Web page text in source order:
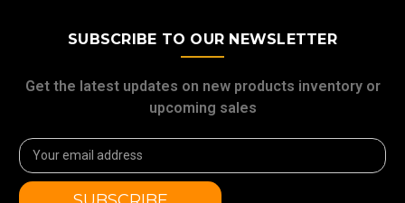
SUBSCRIBE TO OUR NEWSLETTER
Get the latest updates on new products inventory or
upcoming sales
Email
Address